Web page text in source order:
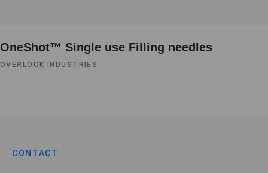
OneShot™ Single use Filling needles
OVERLOOK INDUSTRIES
CONTACT